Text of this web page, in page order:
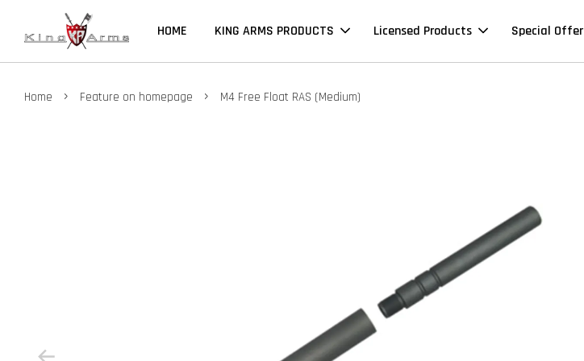
HOME KING ARMS PRODUCTS Licensed Products Special Offer
Home › Feature on homepage › M4 Free Float RAS (Medium)